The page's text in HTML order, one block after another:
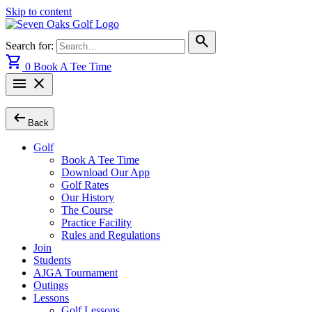
Skip to content
Search for:
search
shopping_cart 0 Book A Tee Time
menu close
arrow_left_alt Back
Golf
Book A Tee Time
Download Our App
Golf Rates
Our History
The Course
Practice Facility
Rules and Regulations
Join
Students
AJGA Tournament
Outings
Lessons